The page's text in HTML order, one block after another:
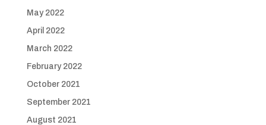
May 2022
April 2022
March 2022
February 2022
October 2021
September 2021
August 2021